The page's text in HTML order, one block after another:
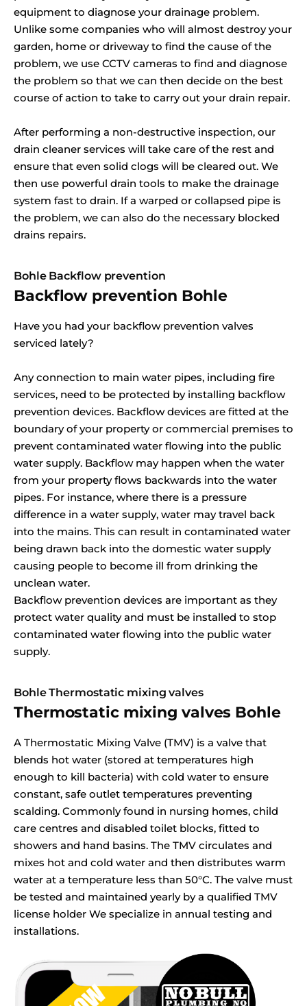
equipment to diagnose your drainage problem.
Unlike some companies who will almost destroy your
garden, home or driveway to find the cause of the
problem, we use CCTV cameras to find and diagnose
the problem so that we can then decide on the best
course of action to take to carry out your drain repair.
After performing a non-destructive inspection, our
drain cleaner services will take care of the rest and
ensure that even solid clogs will be cleared out. We
then use powerful drain tools to make the drainage
system fast to drain. If a warped or collapsed pipe is
the problem, we can also do the necessary blocked
drains repairs.
Bohle Backflow prevention
Backflow prevention Bohle
Have you had your backflow prevention valves
serviced lately?
Any connection to main water pipes, including fire
services, need to be protected by installing backflow
prevention devices. Backflow devices are fitted at the
boundary of your property or commercial premises to
prevent contaminated water flowing into the public
water supply. Backflow may happen when the water
from your property flows backwards into the water
pipes. For instance, where there is a pressure
difference in a water supply, water may travel back
into the mains. This can result in contaminated water
being drawn back into the domestic water supply
causing people to become ill from drinking the
unclean water.
Backflow prevention devices are important as they
protect water quality and must be installed to stop
contaminated water flowing into the public water
supply.
Bohle Thermostatic mixing valves
Thermostatic mixing valves Bohle
A Thermostatic Mixing Valve (TMV) is a valve that
blends hot water (stored at temperatures high
enough to kill bacteria) with cold water to ensure
constant, safe outlet temperatures preventing
scalding. Commonly found in nursing homes, child
care centres and disabled toilet blocks, fitted to
showers and hand basins. The TMV circulates and
mixes hot and cold water and then distributes warm
water at a temperature less than 50°C. The valve must
be tested and maintained yearly by a qualified TMV
license holder We specialize in annual testing and
installations.